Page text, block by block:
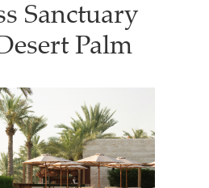
Sanctuary
Palm